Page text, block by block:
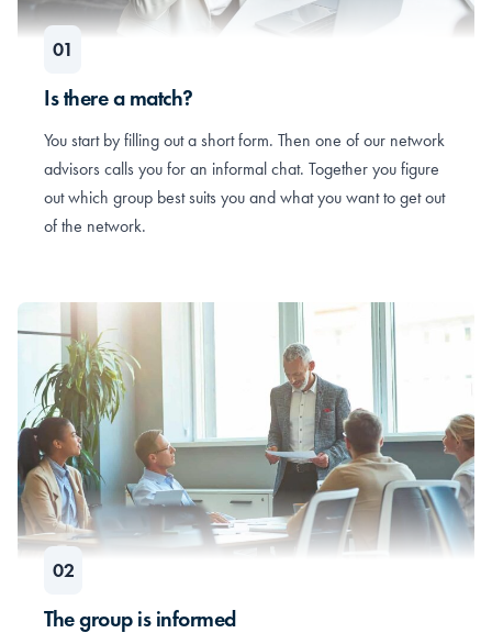
Is there a match?
You start by filling out a short form. Then one of our network
advisors calls you for an informal chat. Together you figure
out which group best suits you and what you want to get out
of the network.
The group is informed